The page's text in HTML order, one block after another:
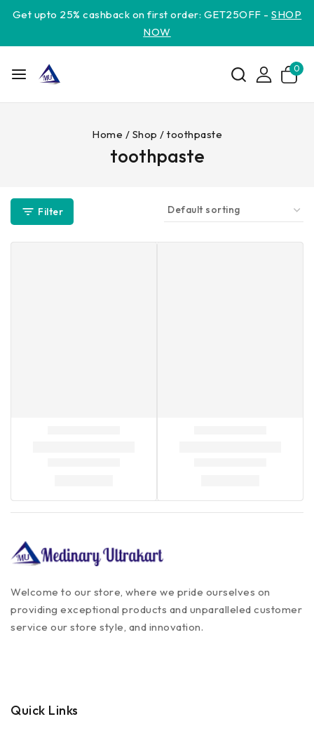
Get upto 25% cashback on first order: GET25OFF -SHOP
NOW
0
Home / Shop / toothpaste
toothpaste
Filter
Welcome to our store, where we pride ourselves on
providing exceptional products and unparalleled customer
service our store style, and innovation.
Quick Links